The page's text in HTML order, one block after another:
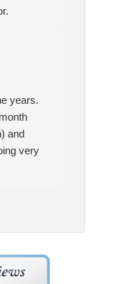
years.
and
very